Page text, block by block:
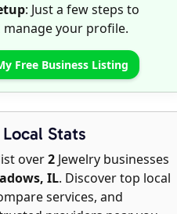
: Just a few steps to
manage your profile.
Free Business Listing
Local Stats
over2 Jewelry businesses
IL. Discover top local
services, and